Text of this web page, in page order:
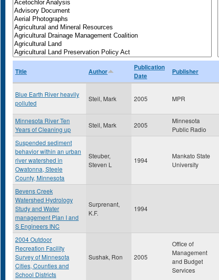
Title Author
Publication
Date
Publisher
Blue Earth River heavily
polluted
Steil, Mark 2005 MPR
Minnesota River Ten
Years of Cleaning up
Steil, Mark 2005
Minnesota
Public Radio
Suspended sediment
behavior within an urban
river watershed in
Owatonna, Steele
County, Minnesota
Steuber,
Steven L
1994
Mankato State
University
Bevens Creek
Watershed Hydrology
Study and Water
management Plan I and
S Engineers INC
Surprenant,
K.F.
1994
2004 Outdoor
Recreation Facility
Survey of Minnesota
Cities, Counties and
School Districts
Sushak, Ron 2005
Office of
Management
and Budget
Services